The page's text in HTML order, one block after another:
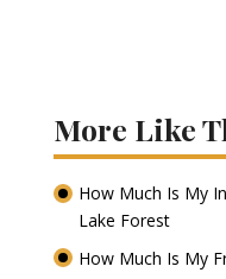
More Like
How Much Is My
Lake Forest
How Much Is My